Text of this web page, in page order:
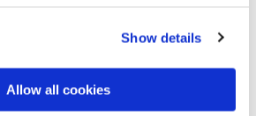
Show details
Allow all cookies